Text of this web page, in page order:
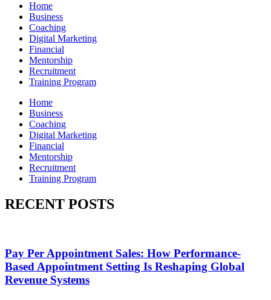
Home
Business
Coaching
Digital Marketing
Financial
Mentorship
Recruitment
Training Program
Home
Business
Coaching
Digital Marketing
Financial
Mentorship
Recruitment
Training Program
RECENT POSTS
Pay Per Appointment Sales: How Performance-
Based Appointment Setting Is Reshaping Global
Revenue Systems